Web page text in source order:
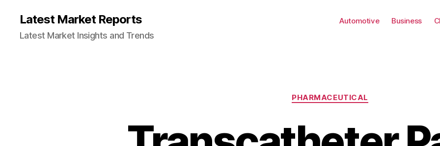
Latest Market Reports
Latest Market Insights and Trends
Automotive Business
Categories
PHARMACEUTICAL